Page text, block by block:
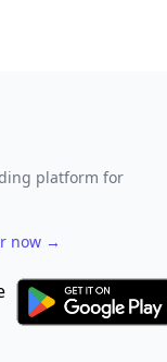
platform for
now →